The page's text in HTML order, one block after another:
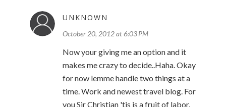
UNKNOWN
October 20, 2012 at 6:03 PM
Now your giving me an option and it
makes me crazy to decide..Haha. Okay
for now lemme handle two things at a
time. Work and newest travel blog. For
you Sir Christian 'tis is a fruit of labor.